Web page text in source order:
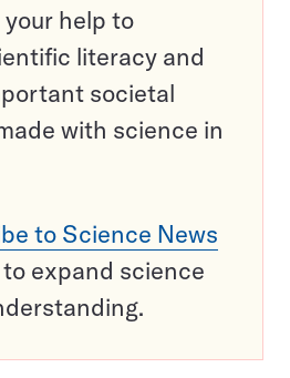
help to
literacy and
societal
with science in
to Science News
to expand science